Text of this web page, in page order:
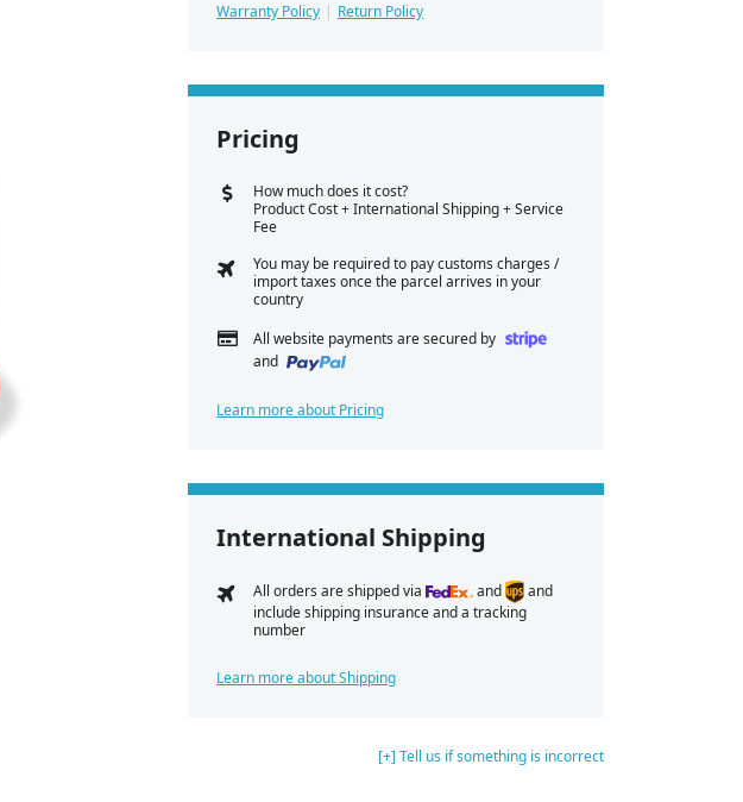
Warranty Policy Return Policy
Pricing
How much does it cost?
Product Cost + International Shipping + Service
Fee
You may be required to pay customs charges /
import taxes once the parcel arrives in your
country
All website payments are secured by
and
Learn more about Pricing
International Shipping
All orders are shipped via and
and
include shipping insurance and a tracking
number
Learn more about Shipping
[+] Tell us if something is incorrect